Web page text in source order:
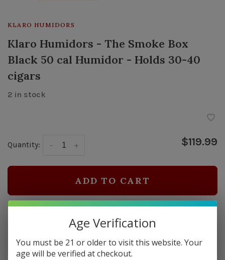
KLARO HUMIDORS
Klaro Humidors - The Smoke Box
Black 50 cal Humidor - Holds 30-40
cigars
2 in stock
Quantity: +
- $119.99
ADD TO CART
Delivery time: In Stock 1-3 Days
Order by 5pm and get it shipped tomorrow.
Only a few left
Age Verification
You must be 21 or older to visit this website. Your
age will be verified at checkout.